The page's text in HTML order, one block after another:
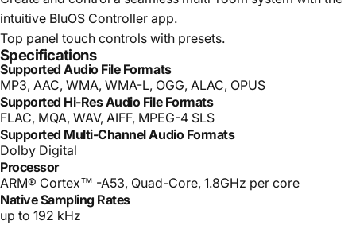
intuitive BluOS Controller app.
Top panel touch controls with presets.
Specifications
Supported Audio File Formats
MP3, AAC, WMA, WMA-L, OGG, ALAC, OPUS
Supported Hi-Res Audio File Formats
FLAC, MQA, WAV, AIFF, MPEG-4 SLS
Supported Multi-Channel Audio Formats
Dolby Digital
Processor
ARM® Cortex™ -A53, Quad-Core, 1.8GHz per core
Native Sampling Rates
up to 192 kHz